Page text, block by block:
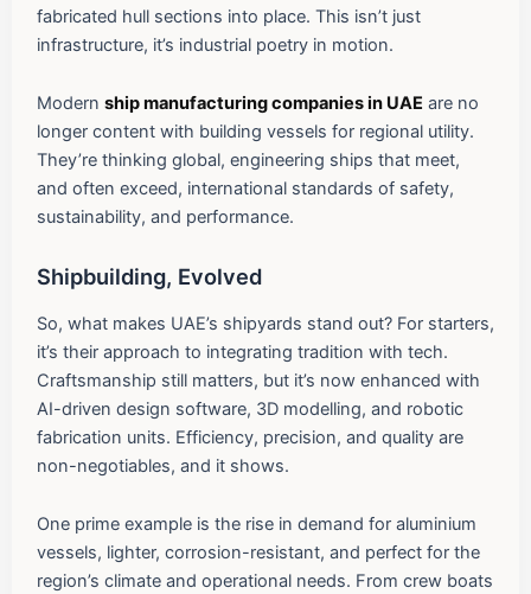
fabricated hull sections into place. This isn’t just
infrastructure, it’s industrial poetry in motion.
Modern ship manufacturing companies in UAE are no
longer content with building vessels for regional utility.
They’re thinking global, engineering ships that meet,
and often exceed, international standards of safety,
sustainability, and performance.
Shipbuilding, Evolved
So, what makes UAE’s shipyards stand out? For starters,
it’s their approach to integrating tradition with tech.
Craftsmanship still matters, but it’s now enhanced with
AI-driven design software, 3D modelling, and robotic
fabrication units. Efficiency, precision, and quality are
non-negotiables, and it shows.
One prime example is the rise in demand for aluminium
vessels, lighter, corrosion-resistant, and perfect for the
region’s climate and operational needs. From crew boats